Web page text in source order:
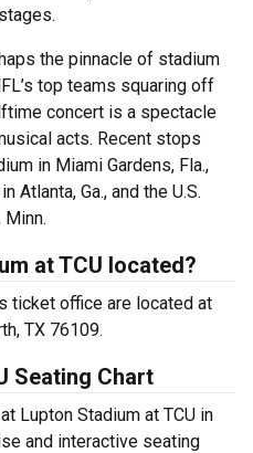
the pinnacle of stadium
top teams squaring off
concert is a spectacle
acts. Recent stops
in Miami Gardens, Fla.,
Atlanta, Ga., and the U.S.
at TCU located?
ticket office are located at
TX 76109.
Seating Chart
Lupton Stadium at TCU in
and interactive seating